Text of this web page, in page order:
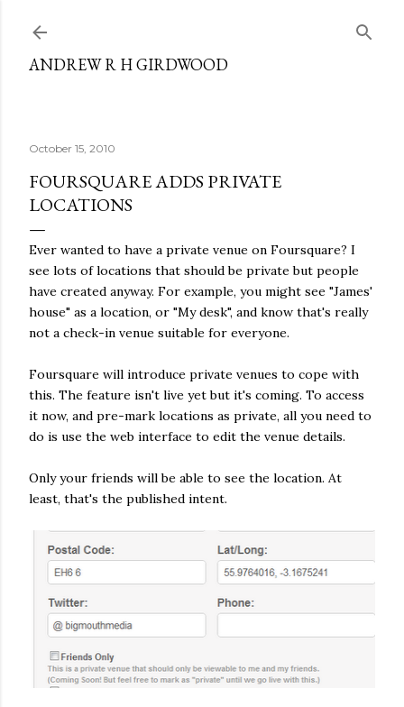
ANDREW R H GIRDWOOD
October 15, 2010
FOURSQUARE ADDS PRIVATE
LOCATIONS
Ever wanted to have a private venue on Foursquare? I
see lots of locations that should be private but people
have created anyway. For example, you might see "James'
house" as a location, or "My desk", and know that's really
not a check-in venue suitable for everyone.
Foursquare will introduce private venues to cope with
this. The feature isn't live yet but it's coming. To access
it now, and pre-mark locations as private, all you need to
do is use the web interface to edit the venue details.
Only your friends will be able to see the location. At
least, that's the published intent.